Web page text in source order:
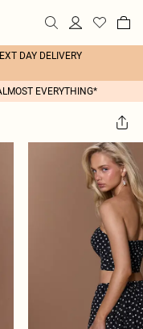
DAY DELIVERY
EVERYTHING*